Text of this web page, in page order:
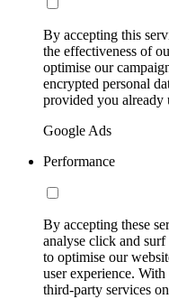
By accepting this
the effectiveness of
optimise our
encrypted personal
provided you already
Google Ads
Performance
By accepting these
analyse click and
to optimise our
user experience.
third-party services